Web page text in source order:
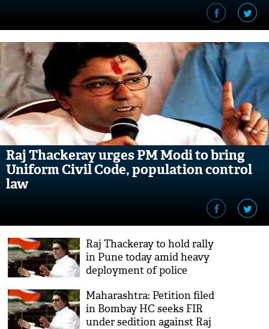
Raj Thackeray urges PM Modi to bring
Uniform Civil Code, population control
law
Raj Thackeray to hold rally
in Pune today amid heavy
deployment of police
Maharashtra: Petition filed
in Bombay HC seeks FIR
under sedition against Raj